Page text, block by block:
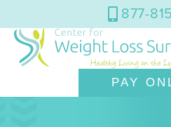
877-
PAY